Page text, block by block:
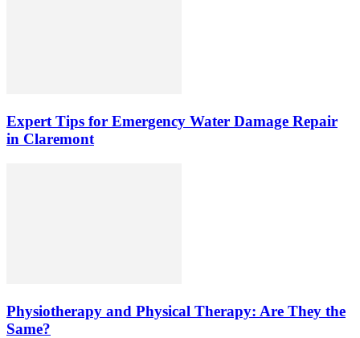
Expert Tips for Emergency Water Damage Repair
in Claremont
Physiotherapy and Physical Therapy: Are They the
Same?